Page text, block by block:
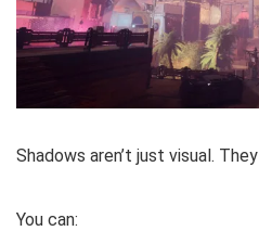
Shadows aren’t just visual.
You can: